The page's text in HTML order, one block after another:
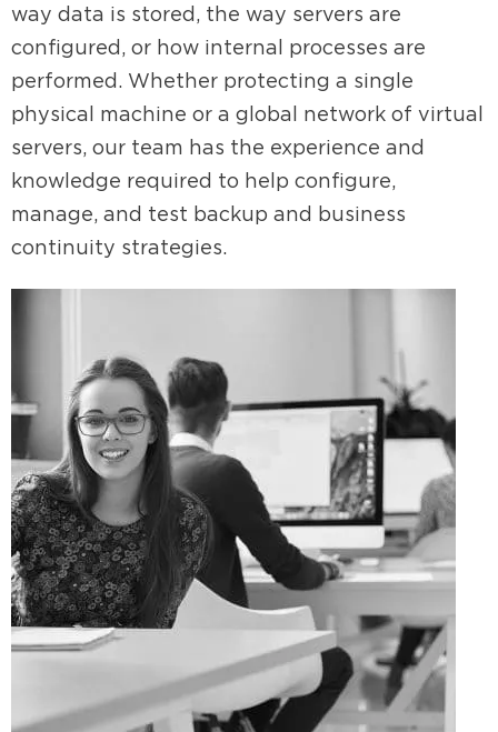
way data is stored, the way servers are
configured, or how internal processes are
performed. Whether protecting a single
physical machine or a global network of virtual
servers, our team has the experience and
knowledge required to help configure,
manage, and test backup and business
continuity strategies.